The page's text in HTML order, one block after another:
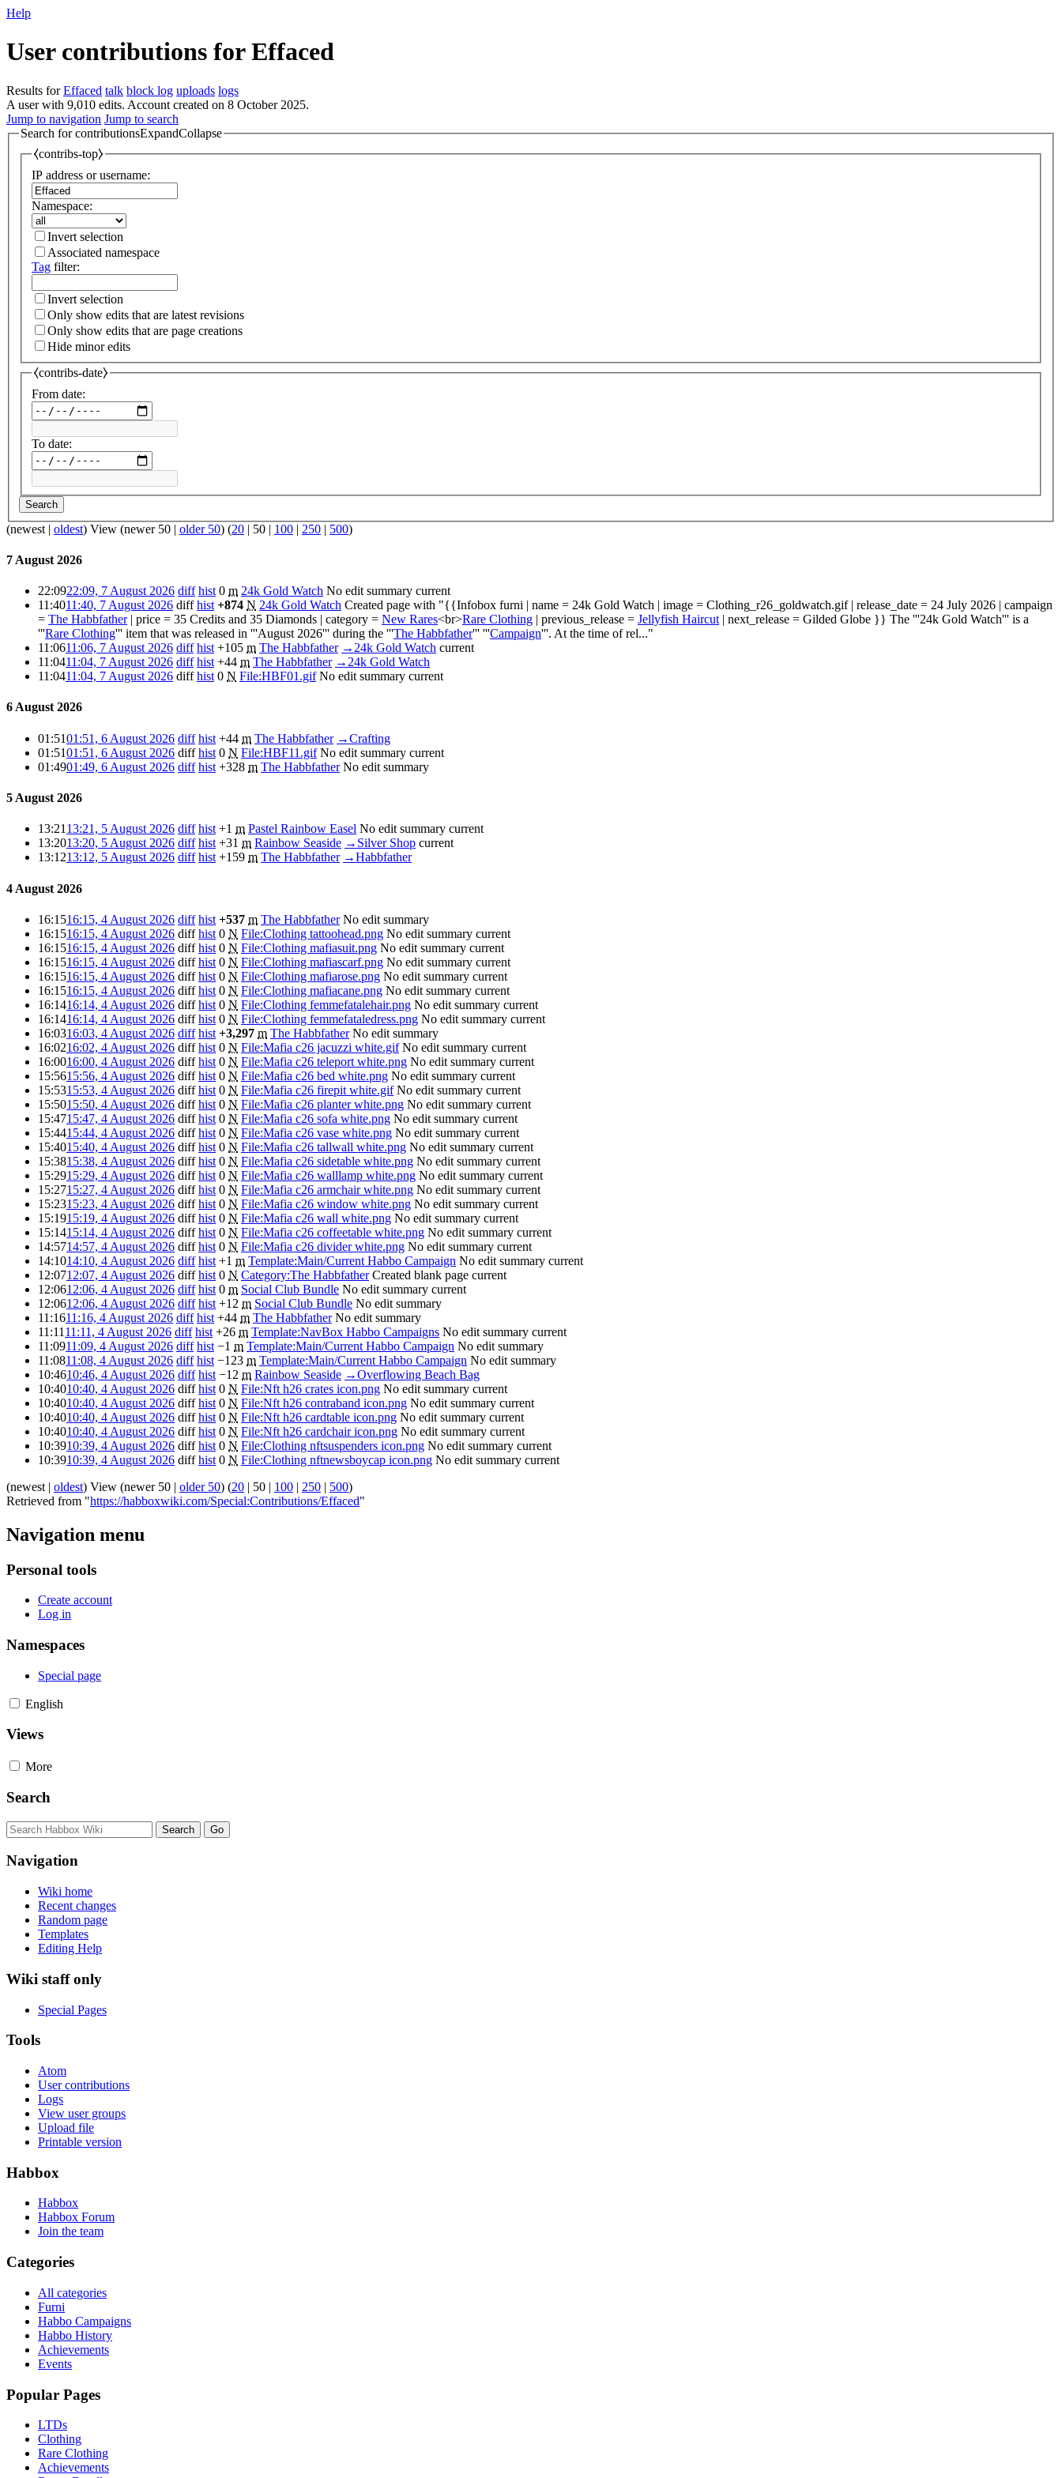
Help
User contributions forEffaced
Results forEffaced talk block log uploads logs
A user with 9,010 edits. Account created on 8 October 2025.
Jump to navigation Jump to search
Search for contributionsExpandCollapse
⧼contribs-top⧽
IP address or username:
Namespace:
Invert selection
Associated namespace
Tag filter:
Invert selection
Only show edits that are latest revisions
Only show edits that are page creations
Hide minor edits
⧼contribs-date⧽
From date:
To date:
Search
(newest | oldest) View (newer 50 | older 50) (20 | 50 | 100 | 250 | 500)
7 August 2026
22:0922:09, 7 August 2026 diff hist 0 m 24k Gold Watch No edit summary current
11:4011:40, 7 August 2026 diff hist +874 N 24k Gold Watch Created page with "{{Infobox furni | name = 24k Gold Watch | image = Clothing_r26_goldwatch.gif | release_date = 24 July 2026 | campaign
= The Habbfather| price = 35 Credits and 35 Diamonds | category = New Rares<br>Rare Clothing | previous_release = Jellyfish Haircut | next_release = Gilded Globe }} The '''24k Gold Watch''' is a
'''Rare Clothing''' item that was released in '''August 2026''' during the '''The Habbfather''' '''Campaign'''. At the time of rel..."
11:0611:06, 7 August 2026 diff hist +105 m The Habbfather → 24k Gold Watch current
11:0411:04, 7 August 2026 diff hist +44 m The Habbfather → 24k Gold Watch
11:0411:04, 7 August 2026 diff hist 0 N File:HBF01.gif No edit summary current
6 August 2026
01:5101:51, 6 August 2026 diff hist +44 m The Habbfather →Crafting
01:5101:51, 6 August 2026 diff hist 0 N File:HBF11.gif No edit summary current
01:4901:49, 6 August 2026 diff hist +328 m The Habbfather No edit summary
5 August 2026
13:21 13:21, 5 August 2026 diff hist +1 m Pastel Rainbow Easel No edit summary current
13:2013:20, 5 August 2026 diff hist +31 m Rainbow Seaside → Silver Shop current
13:1213:12, 5 August 2026 diff hist +159 m The Habbfather →Habbfather
4 August 2026
16:1516:15, 4 August 2026 diff hist +537 m The Habbfather No edit summary
16:1516:15, 4 August 2026 diff hist 0 N File:Clothing tattoohead.png No edit summary current
16:1516:15, 4 August 2026 diff hist 0 N File:Clothing mafiasuit.png No edit summary current
16:1516:15, 4 August 2026 diff hist 0 N File:Clothing mafiascarf.png No edit summary current
16:1516:15, 4 August 2026 diff hist 0 N File:Clothing mafiarose.png No edit summary current
16:1516:15, 4 August 2026 diff hist 0 N File:Clothing mafiacane.png No edit summary current
16:1416:14, 4 August 2026 diff hist 0 N File:Clothing femmefatalehair.png No edit summary current
16:1416:14, 4 August 2026 diff hist 0 N File:Clothing femmefataledress.png No edit summary current
16:0316:03, 4 August 2026 diff hist +3,297 m The Habbfather No edit summary
16:0216:02, 4 August 2026 diff hist 0 N File:Mafia c26 jacuzzi white.gif No edit summary current
16:0016:00, 4 August 2026 diff hist 0 N File:Mafia c26 teleport white.png No edit summary current
15:5615:56, 4 August 2026 diff hist 0 N File:Mafia c26 bed white.png No edit summary current
15:5315:53, 4 August 2026 diff hist 0 N File:Mafia c26 firepit white.gif No edit summary current
15:5015:50, 4 August 2026 diff hist 0 N File:Mafia c26 planter white.png No edit summary current
15:4715:47, 4 August 2026 diff hist 0 N File:Mafia c26 sofa white.png No edit summary current
15:4415:44, 4 August 2026 diff hist 0 N File:Mafia c26 vase white.png No edit summary current
15:4015:40, 4 August 2026 diff hist 0 N File:Mafia c26 tallwall white.png No edit summary current
15:3815:38, 4 August 2026 diff hist 0 N File:Mafia c26 sidetable white.png No edit summary current
15:2915:29, 4 August 2026 diff hist 0 N File:Mafia c26 walllamp white.png No edit summary current
15:2715:27, 4 August 2026 diff hist 0 N File:Mafia c26 armchair white.png No edit summary current
15:2315:23, 4 August 2026 diff hist 0 N File:Mafia c26 window white.png No edit summary current
15:1915:19, 4 August 2026 diff hist 0 N File:Mafia c26 wall white.png No edit summary current
15:1415:14, 4 August 2026 diff hist 0 N File:Mafia c26 coffeetable white.png No edit summary current
14:5714:57, 4 August 2026 diff hist 0 N File:Mafia c26 divider white.png No edit summary current
14:1014:10, 4 August 2026 diff hist +1 m Template:Main/Current Habbo Campaign No edit summary current
12:0712:07, 4 August 2026 diff hist 0 N Category:The Habbfather Created blank page current
12:0612:06, 4 August 2026 diff hist 0 m Social Club Bundle No edit summary current
12:0612:06, 4 August 2026 diff hist +12 m Social Club Bundle No edit summary
11:1611:16, 4 August 2026 diff hist +44 m The Habbfather No edit summary
11:11 11:11, 4 August 2026 diff hist +26 m Template:NavBox Habbo Campaigns No edit summary current
11:0911:09, 4 August 2026 diff hist −1 m Template:Main/Current Habbo Campaign No edit summary
11:0811:08, 4 August 2026 diff hist −123 m Template:Main/Current Habbo Campaign No edit summary
10:4610:46, 4 August 2026 diff hist −12 m Rainbow Seaside →Overflowing Beach Bag
10:4010:40, 4 August 2026 diff hist 0 N File:Nft h26 crates icon.png No edit summary current
10:4010:40, 4 August 2026 diff hist 0 N File:Nft h26 contraband icon.png No edit summary current
10:4010:40, 4 August 2026 diff hist 0 N File:Nft h26 cardtable icon.png No edit summary current
10:4010:40, 4 August 2026 diff hist 0 N File:Nft h26 cardchair icon.png No edit summary current
10:3910:39, 4 August 2026 diff hist 0 N File:Clothing nftsuspenders icon.png No edit summary current
10:3910:39, 4 August 2026 diff hist 0 N File:Clothing nftnewsboycap icon.png No edit summary current
(newest | oldest) View (newer 50 | older 50) (20 | 50 | 100 | 250 | 500)
Retrieved from "https://habboxwiki.com/Special:Contributions/Effaced"
Navigation menu
Personal tools
Create account
Log in
Namespaces
Special page
English
Views
More
Search
Navigation
Wiki home
Recent changes
Random page
Templates
Editing Help
Wiki staff only
Special Pages
Tools
Atom
User contributions
Logs
View user groups
Upload file
Printable version
Habbox
Habbox
Habbox Forum
Join the team
Categories
All categories
Furni
Habbo Campaigns
Habbo History
Achievements
Events
Popular Pages
LTDs
Clothing
Rare Clothing
Achievements